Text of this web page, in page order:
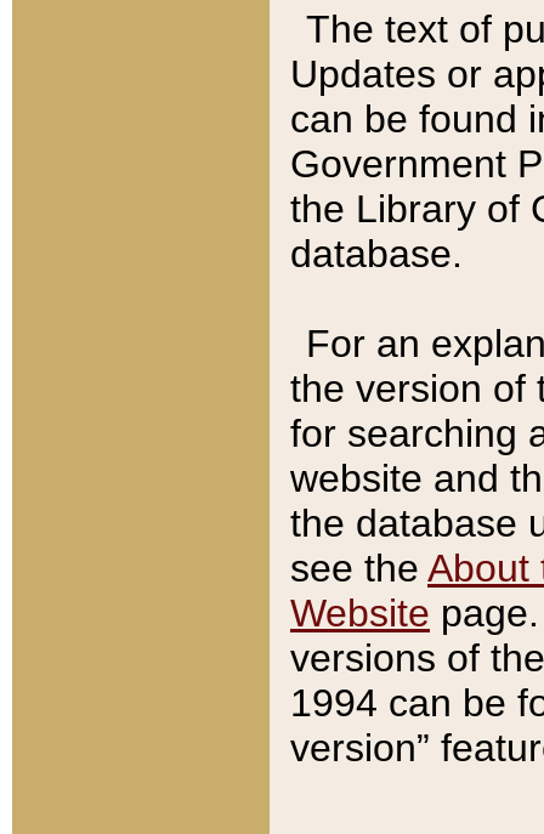
The text of
Updates or
can be found
Government
the Library of
database.
For an
the version of
for searching
website and
the database
see the About
Website
versions of
1994 can be
version”